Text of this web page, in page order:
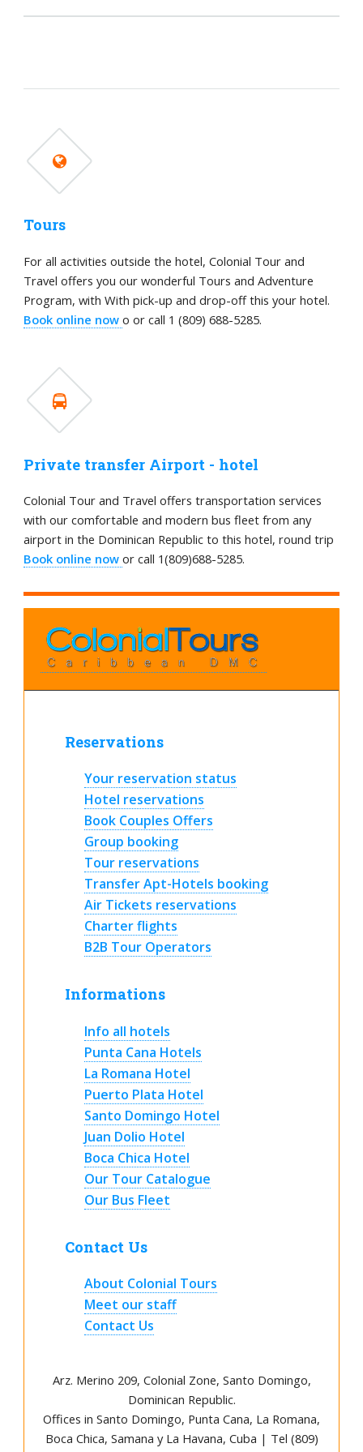
Tours
For all activities outside the hotel, Colonial Tour and
Travel offers you our wonderful Tours and Adventure
Program, with With pick-up and drop-off this your hotel.
Book online nowo or call 1 (809) 688-5285.
Private transfer Airport - hotel
Colonial Tour and Travel offers transportation services
with our comfortable and modern bus fleet from any
airport in the Dominican Republic to this hotel, round trip
Book online nowor call 1(809)688-5285.
Reservations
Your reservation status
Hotel reservations
Book Couples Offers
Group booking
Tour reservations
Transfer Apt-Hotels booking
Air Tickets reservations
Charter flights
B2B Tour Operators
Informations
Info all hotels
Punta Cana Hotels
La Romana Hotel
Puerto Plata Hotel
Santo Domingo Hotel
Juan Dolio Hotel
Boca Chica Hotel
Our Tour Catalogue
Our Bus Fleet
Contact Us
About Colonial Tours
Meet our staff
Contact Us
Arz. Merino 209, Colonial Zone, Santo Domingo,
Dominican Republic.
Offices in Santo Domingo, Punta Cana, La Romana,
Boca Chica, Samana y La Havana, Cuba | Tel (809)